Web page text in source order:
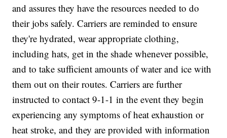
and assures they have the resources needed to do
their jobs safely. Carriers are reminded to ensure
they're hydrated, wear appropriate clothing,
including hats, get in the shade whenever possible,
and to take sufficient amounts of water and ice with
them out on their routes. Carriers are further
instructed to contact 9-1-1 in the event they begin
experiencing any symptoms of heat exhaustion or
heat stroke, and they are provided with information